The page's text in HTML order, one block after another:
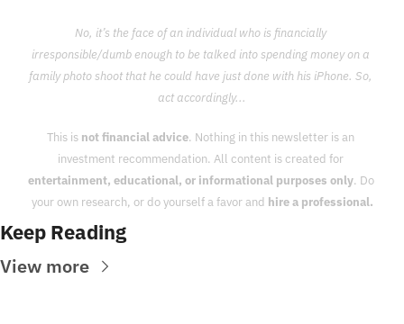
No, it’s the face of an individual who is financially
irresponsible/dumb enough to be talked into spending money on a
family photo shoot that he could have just done with his iPhone. So,
act accordingly...
This is not financial advice. Nothing in this newsletter is an
entertainment, educational, or informational purposes only. Do
your own research, or do yourself a favor and hire a professional.
Keep Reading
View more